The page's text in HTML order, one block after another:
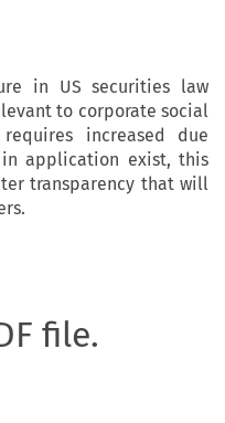
in US securities law
to corporate social
increased due
application exist, this
transparency that will
file.